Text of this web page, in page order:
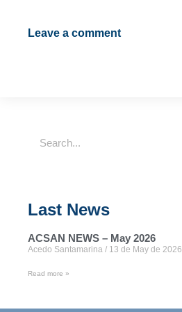
Leave a comment
Last News
ACSAN NEWS – May 2026
Acedo Santamarina 13 de May de 2026
Read more »